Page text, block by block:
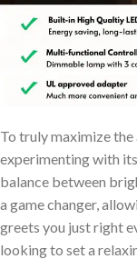
To truly maximize
experimenting​ with its
balance between
⁢a game changer,
greets you just right
looking to set a